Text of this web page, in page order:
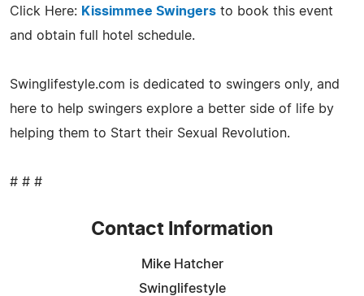
Click Here: Kissimmee Swingers to book this event
and obtain full hotel schedule.
Swinglifestyle.com is dedicated to swingers only, and
here to help swingers explore a better side of life by
helping them to Start their Sexual Revolution.
# # #
Contact Information
Mike Hatcher
Swinglifestyle